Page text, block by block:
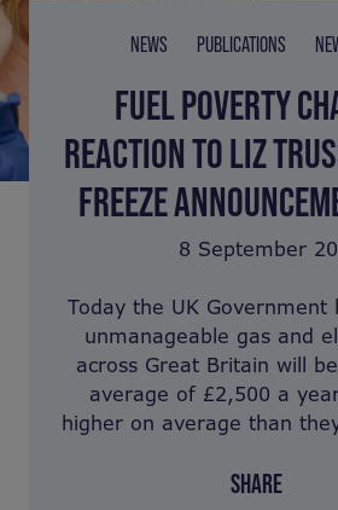
NEWS PUBLICATIONS
FUEL POVERTY
REACTION TO LIZ
FREEZE
8 September
Today the UK Government
unmanageable gas and
across Great Britain will
average of £2,500 a
higher on average than
SHARE